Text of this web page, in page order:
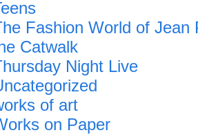
Fashion World of Jean
Catwalk
Night Live
of art
on Paper